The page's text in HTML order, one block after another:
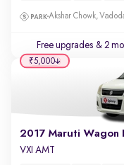
Akshar Chowk,
Free upgrades & 2
2017 Maruti Wagon
VXI AMT
₹5,000